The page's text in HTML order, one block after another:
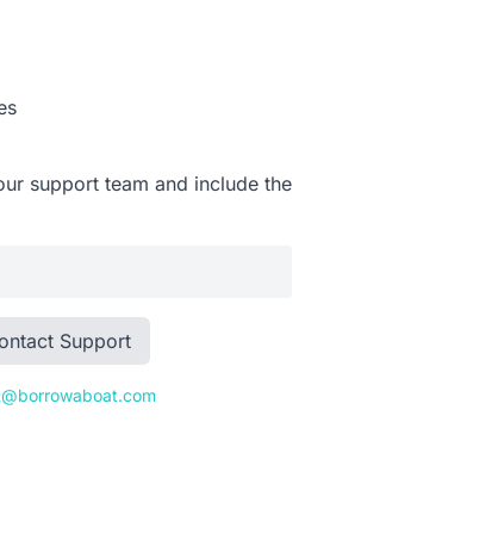
support team and include the
Support